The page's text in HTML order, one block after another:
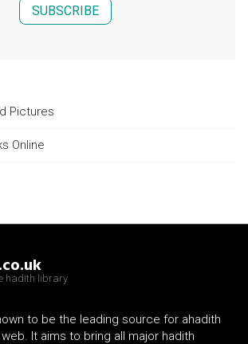
SUBSCRIBE
Pictures
Online
hadith library
to be the leading source for ahadith
It aims to bring all major hadith